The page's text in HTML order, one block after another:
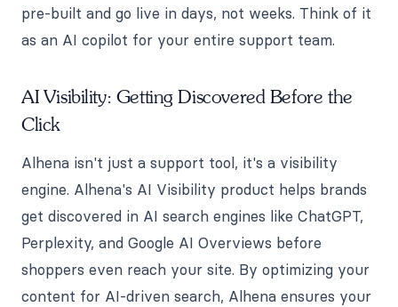
pre-built and go live in days, not weeks. Think of it
as an AI copilot for your entire support team.
AI Visibility: Getting Discovered Before the
Click
Alhena isn't just a support tool, it's a visibility
engine. Alhena's AI Visibility product helps brands
get discovered in AI search engines like ChatGPT,
Perplexity, and Google AI Overviews before
shoppers even reach your site. By optimizing your
content for AI-driven search, Alhena ensures your